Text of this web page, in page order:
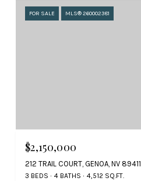
FOR SALE MLS® 260002381
$2,150,000
212 TRAIL COURT, GENOA, NV 89411
3 BEDS 4 BATHS 4,512 SQ.FT.